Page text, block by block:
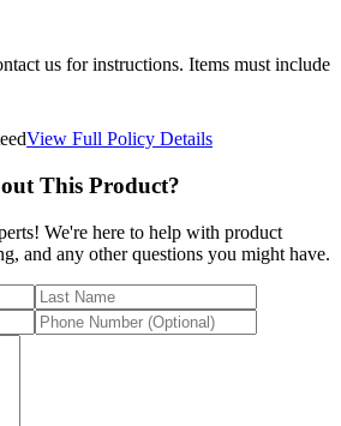
us for instructions. Items must include
View Full Policy Details
This Product?
We're here to help with product
and any other questions you might have.